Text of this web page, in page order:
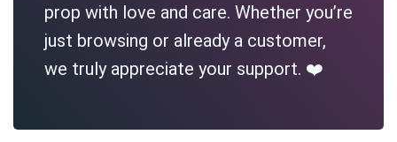
prop with love and care. Whether you’re
just browsing or already a customer,
we truly appreciate your support. ❤️